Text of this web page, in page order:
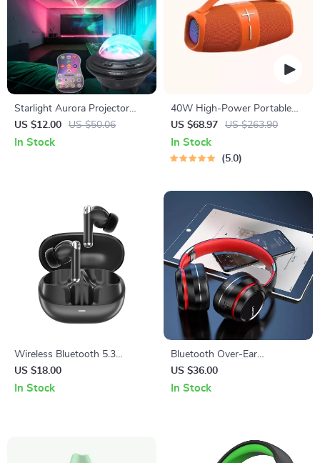
Starlight Aurora Projector
Night Light
US $12.00 US $50.06
In Stock
40W High-Power Portable
Bluetooth Speaker
US $68.97 US $263.90
In Stock
5.0
Wireless Bluetooth 5.3
Earphones with Noise
Reduction and 28H Playtime
US $18.00
In Stock
Bluetooth Over-Ear
Headphones with Noise
Cancellation & HIFI Stereo
US $36.00
In Stock